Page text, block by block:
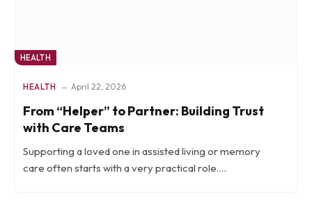
HEALTH
HEALTH April 22, 2026
From “Helper” to Partner: Building Trust
with Care Teams
Supporting a loved one in assisted living or memory
care often starts with a very practical role.…